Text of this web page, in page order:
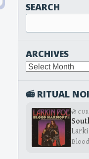
SEARCH
ARCHIVES
Archives
📻 RITUAL
💿